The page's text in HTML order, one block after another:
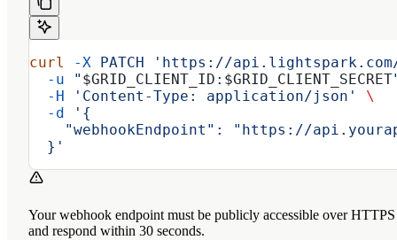
curl -X PATCH 'https://
  -u
" $GRID_CLIENT_ID : $GRID_CLIENT_SECRET
  -H
'Content-Type: application/json'
\
  -d
'{
"webhookEndpoint": "https://
  }'
Your webhook endpoint must be publicly accessible over HTTPS
and respond within 30 seconds.